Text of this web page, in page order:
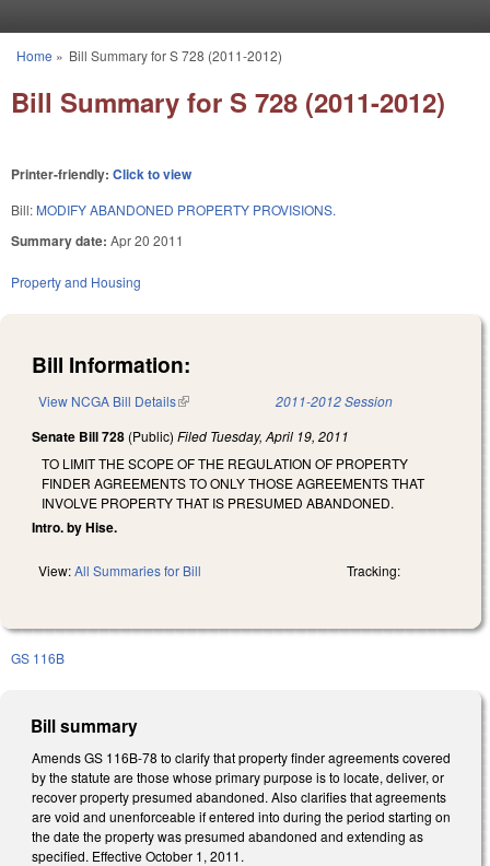
You are here
Home » Bill Summary for S 728 (2011-2012)
Bill Summary for S 728 (2011-2012)
Printer-friendly: Click to view
Bill: MODIFY ABANDONED PROPERTY PROVISIONS.
Summary date: Apr 20 2011
Property and Housing
Bill Information:
View NCGA Bill Details(link is external) 2011-2012 Session
Senate Bill 728 (Public) Filed Tuesday, April 19, 2011
TO LIMIT THE SCOPE OF THE REGULATION OF PROPERTY
FINDER AGREEMENTS TO ONLY THOSE AGREEMENTS THAT
INVOLVE PROPERTY THAT IS PRESUMED ABANDONED.
Intro. by Hise.
View:All Summaries for Bill Tracking:
GS 116B
Bill summary
Amends GS 116B-78 to clarify that property finder agreements covered
by the statute are those whose primary purpose is to locate, deliver, or
recover property presumed abandoned. Also clarifies that agreements
are void and unenforceable if entered into during the period starting on
the date the property was presumed abandoned and extending as
specified. Effective October 1, 2011.